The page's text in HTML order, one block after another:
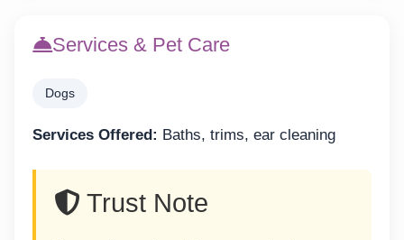
Services & Pet Care
Dogs
Services Offered: Baths, trims, ear cleaning
Trust Note